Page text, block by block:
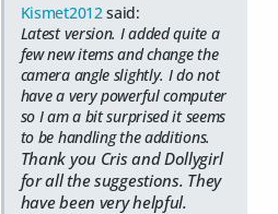
Kismet2012 said:
Latest version. I added quite a
few new items and change the
camera angle slightly. I do not
have a very powerful computer
so I am a bit surprised it seems
to be handling the additions.
Thank you Cris and Dollygirl
for all the suggestions. They
have been very helpful.